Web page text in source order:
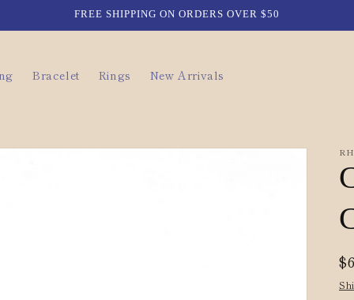
FREE SHIPPING ON ORDERS OVER $50
Bracelet Rings New Arrivals